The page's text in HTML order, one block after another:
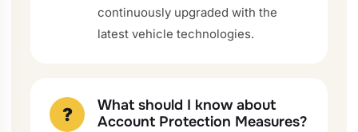
continuously upgraded with the
latest vehicle technologies.
?
What should I know about
Account Protection Measures?